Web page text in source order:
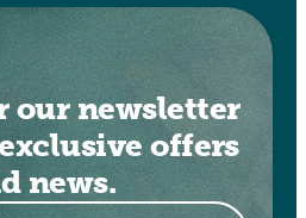
our newsletter
offers
news.